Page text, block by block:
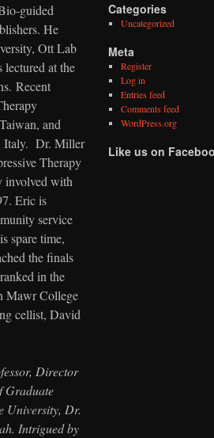
guided
He
Ott Lab
at the
Recent
and
Italy. Dr. Miller
Therapy
involved with
Eric is
service
spare time,
the finals
in the
Mawr College
cellist, David
Director
Graduate
University, Dr.
Intrigued by
Categories
Uncategorized
Meta
Register
Log in
Entries feed
Comments feed
WordPress.org
Like us on